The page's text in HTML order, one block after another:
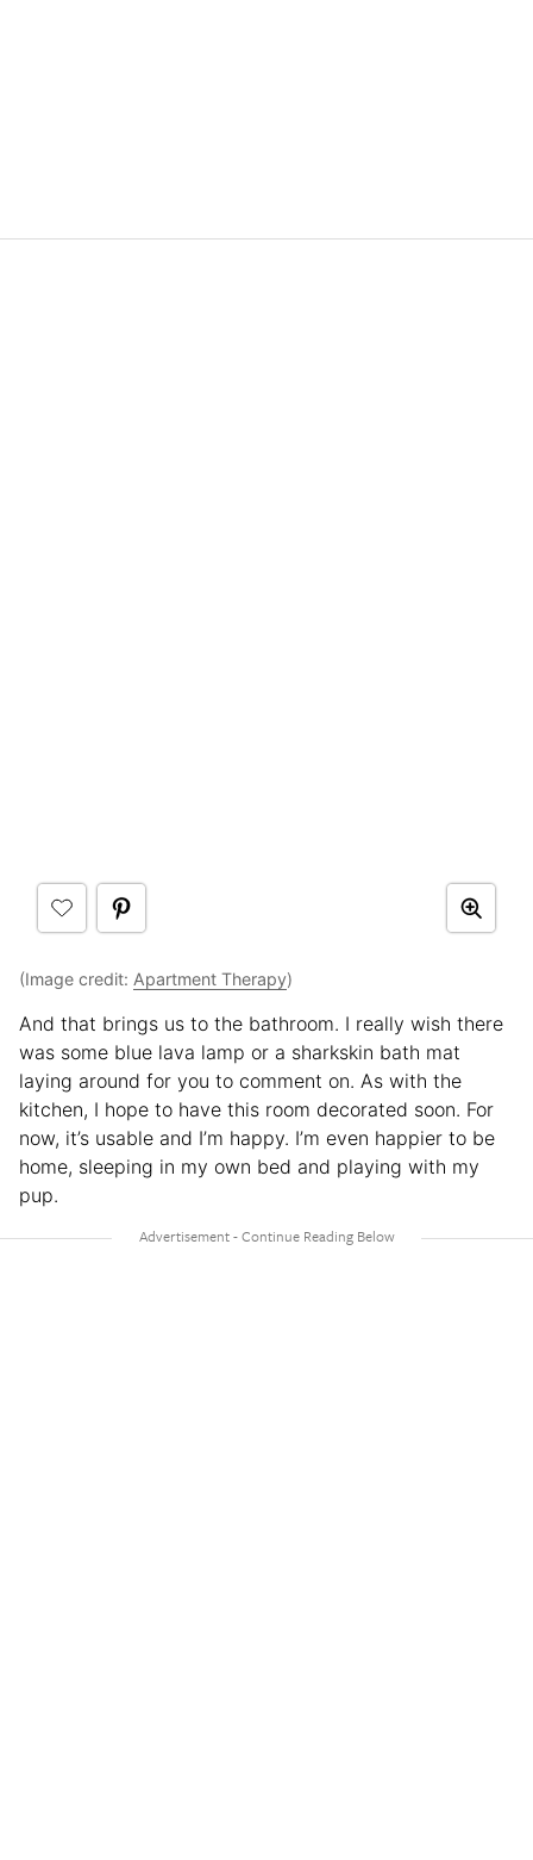
(Image credit: Apartment Therapy)
And that brings us to the bathroom. I really wish there
was some blue lava lamp or a sharkskin bath mat
laying around for you to comment on. As with the
kitchen, I hope to have this room decorated soon. For
now, it’s usable and I’m happy. I’m even happier to be
home, sleeping in my own bed and playing with my
pup.